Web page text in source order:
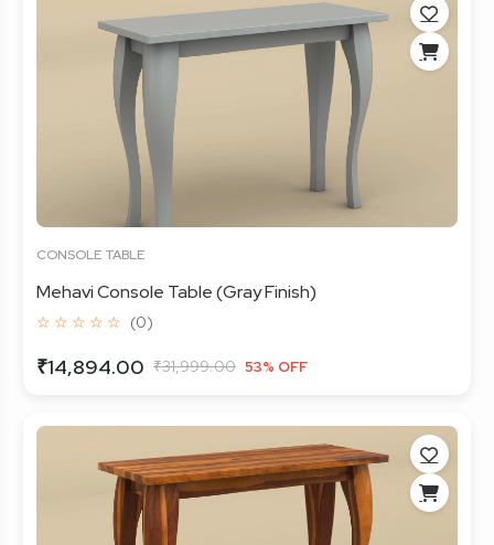
CONSOLE TABLE
Mehavi Console Table (Gray Finish)
☆ ☆ ☆ ☆ ☆ (0)
₹14,894.00 ₹31,999.00 53% OFF